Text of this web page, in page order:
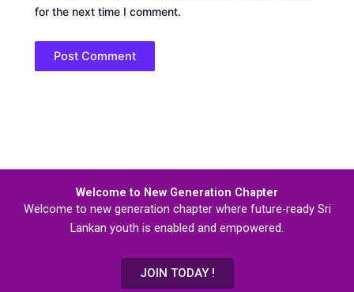
for the next time I comment.
Welcome to New Generation Chapter
Welcome to new generation chapter where future-ready Sri
Lankan youth is enabled and empowered.
JOIN TODAY !